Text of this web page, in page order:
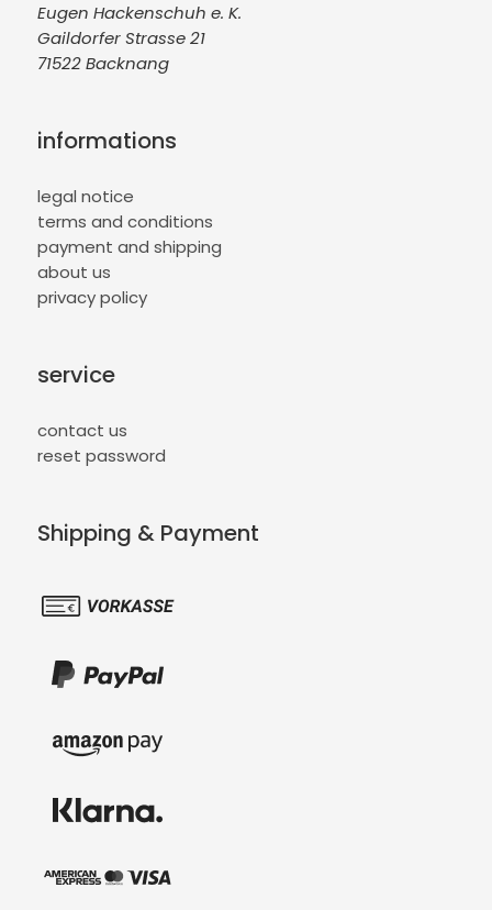
Eugen Hackenschuh e. K.
Gaildorfer Strasse 21
71522 Backnang
informations
legal notice
terms and conditions
payment and shipping
about us
privacy policy
service
contact us
reset password
Shipping & Payment